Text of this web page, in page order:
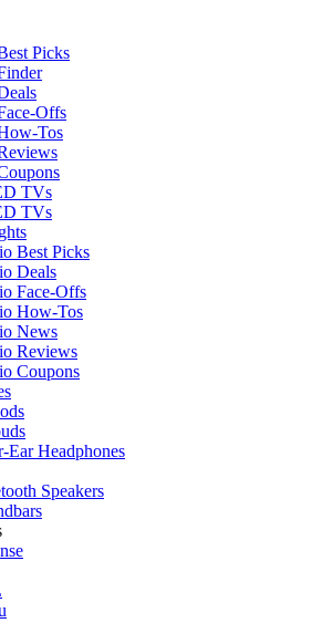
Picks
Offs
Tos
TVs
TVs
Best Picks
Deals
Face-Offs
How-Tos
News
Reviews
Coupons
Ear Headphones
Speakers